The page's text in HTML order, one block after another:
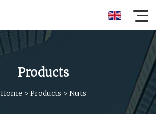
Products
Home > Products > Nuts